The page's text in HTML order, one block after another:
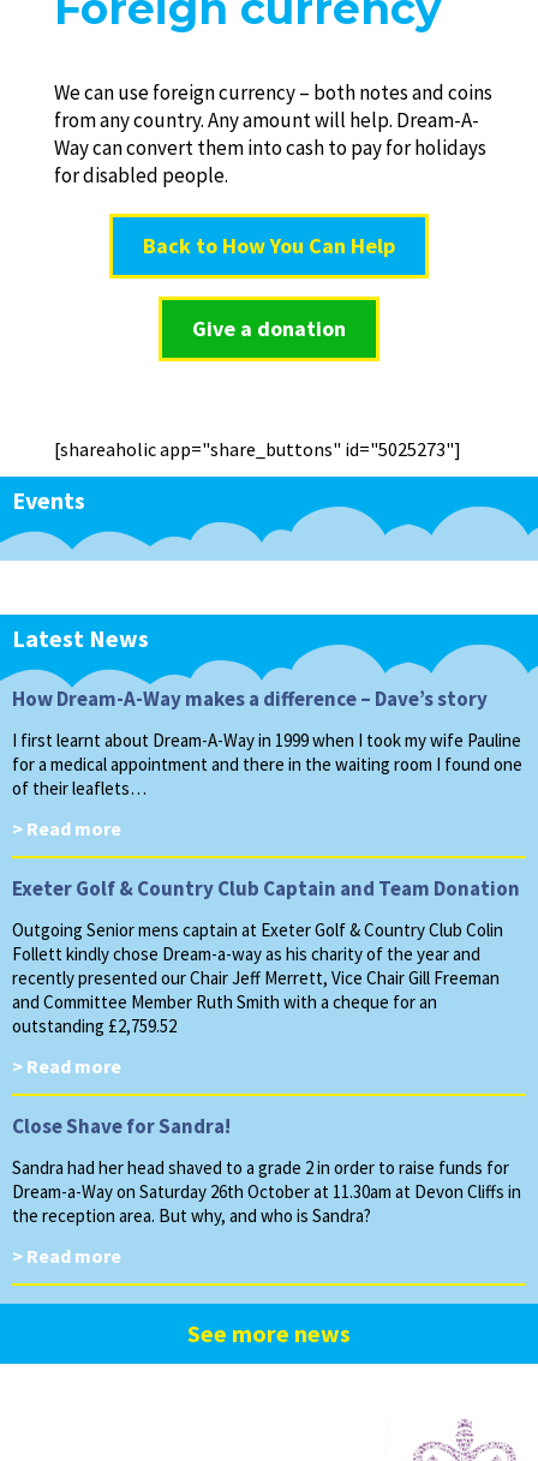
We can use foreign currency – both notes and coins
from any country. Any amount will help. Dream-A-
Way can convert them into cash to pay for holidays
for disabled people.
Back to How You Can Help
Give a donation
[shareaholic app="share_buttons" id="5025273"]
Events
Latest News
How Dream-A-Way makes a difference – Dave’s story
I first learnt about Dream-A-Way in 1999 when I took my wife Pauline
for a medical appointment and there in the waiting room I found one
of their leaflets…
> Read more
Exeter Golf & Country Club Captain and Team Donation
Outgoing Senior mens captain at Exeter Golf & Country Club Colin
Follett kindly chose Dream-a-way as his charity of the year and
recently presented our Chair Jeff Merrett, Vice Chair Gill Freeman
and Committee Member Ruth Smith with a cheque for an
outstanding £2,759.52
> Read more
Close Shave for Sandra!
Sandra had her head shaved to a grade 2 in order to raise funds for
Dream-a-Way on Saturday 26th October at 11.30am at Devon Cliffs in
the reception area. But why, and who is Sandra?
> Read more
See more news